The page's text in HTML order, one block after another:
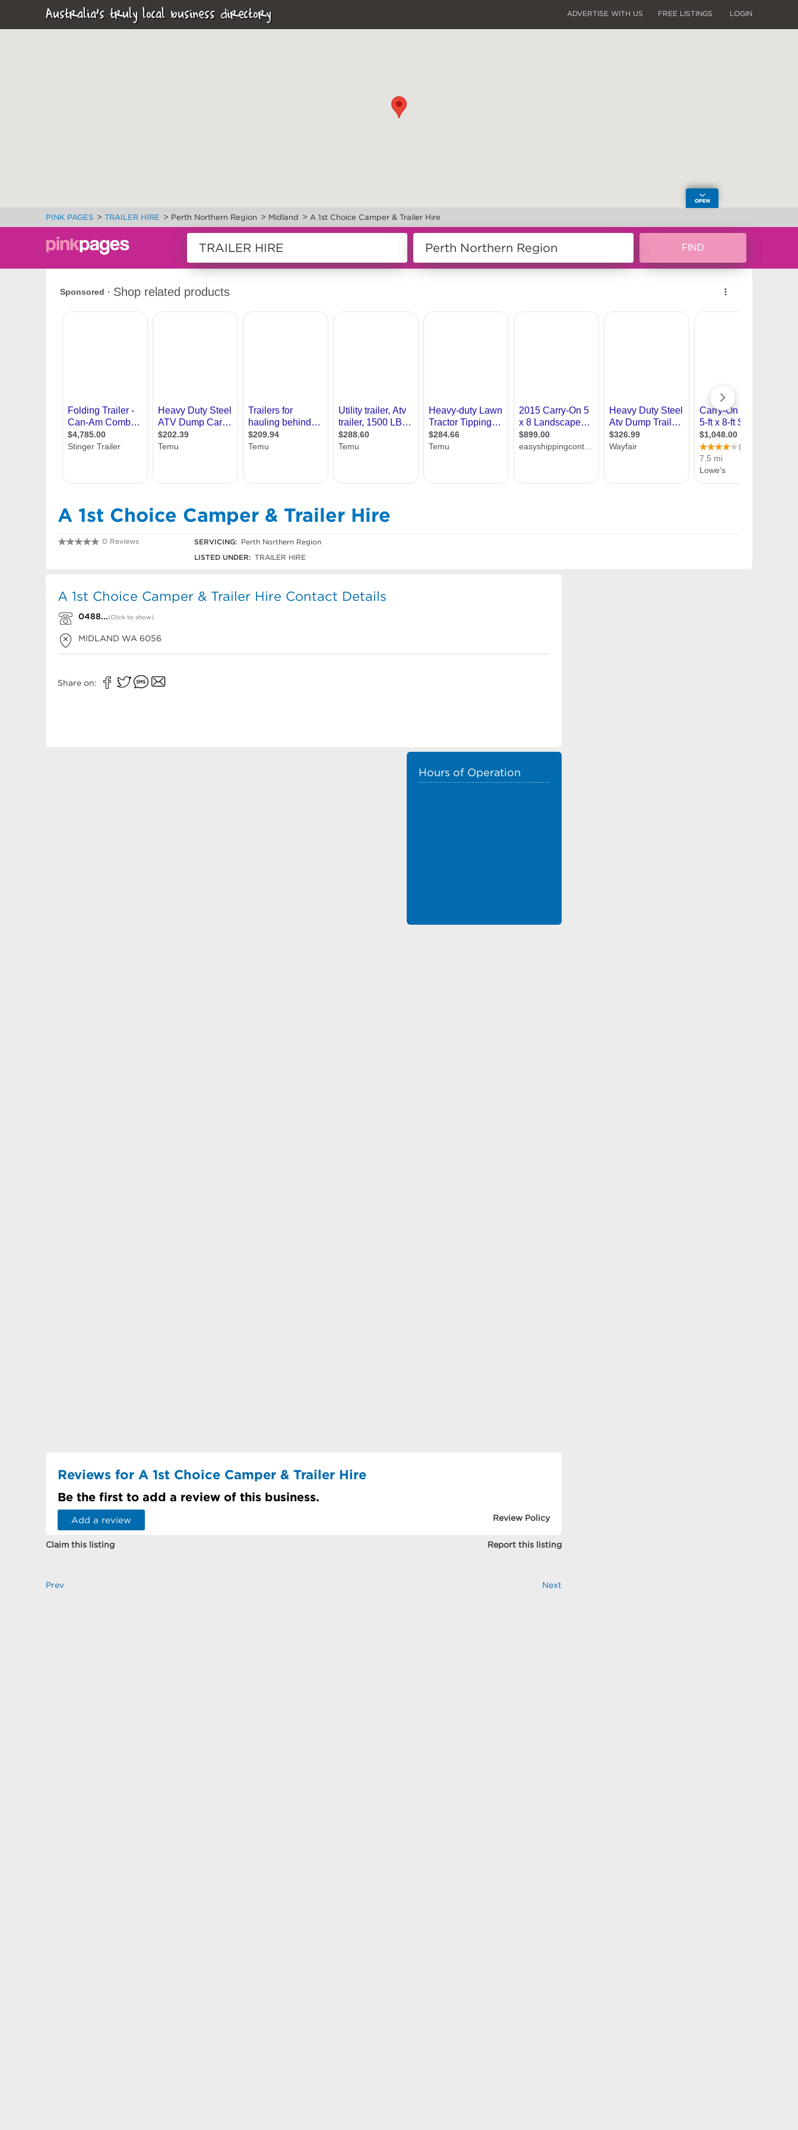
Australia's truly local business directory ADVERTISE WITH US FREE LISTINGS LOGIN
PINK PAGES > TRAILER HIRE > Perth Northern Region > Midland > A 1st Choice Camper & Trailer Hire
A 1st Choice Camper & Trailer Hire
0 Reviews SERVICING:
Perth Northern Region
LISTED UNDER: TRAILER HIRE
A 1st Choice Camper & Trailer Hire Contact Details
0488...(Click to show)
MIDLAND WA 6056
Share on:
Hours of Operation
Reviews for A 1st Choice Camper & Trailer Hire
Be the first to add a review of this business.
Add a review Review Policy
Claim this listing Report this listing
Prev Next